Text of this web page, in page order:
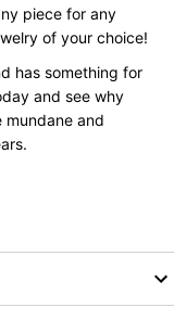
piece for any
of your choice!
has something for
and see why
mundane and